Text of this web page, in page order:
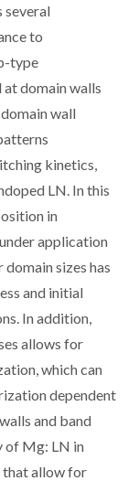
several
to
type
domain walls
wall
kinetics,
LN. In this
in
application
sizes has
and initial
In addition,
allows for
which can
dependent
and band
of Mg: LN in
that allow for